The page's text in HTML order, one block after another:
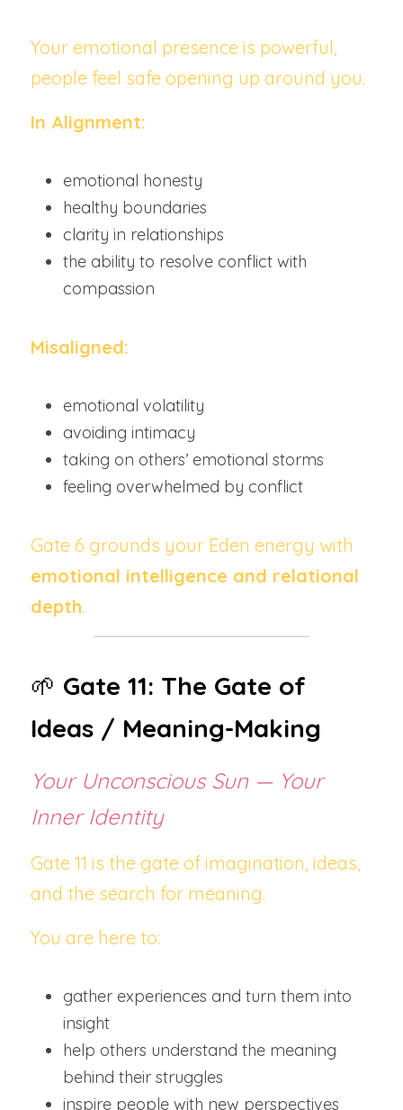
Your emotional presence is powerful,
people feel safe opening up around you.
In Alignment:
emotional honesty
healthy boundaries
clarity in relationships
the ability to resolve conflict with
compassion
Misaligned:
emotional volatility
avoiding intimacy
taking on others’ emotional storms
feeling overwhelmed by conflict
emotional intelligence and relational
depth.
🌱 Gate 11: The Gate of
Ideas / Meaning-Making
Your Unconscious Sun — Your
Inner Identity
Gate 11 is the gate of imagination, ideas,
and the search for meaning.
You are here to:
gather experiences and turn them into
insight
help others understand the meaning
behind their struggles
inspire people with new perspectives